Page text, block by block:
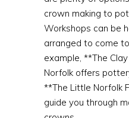
crown making to
Workshops can be
arranged to come
example, **The
Norfolk offers
**The Little Norfolk
guide you through